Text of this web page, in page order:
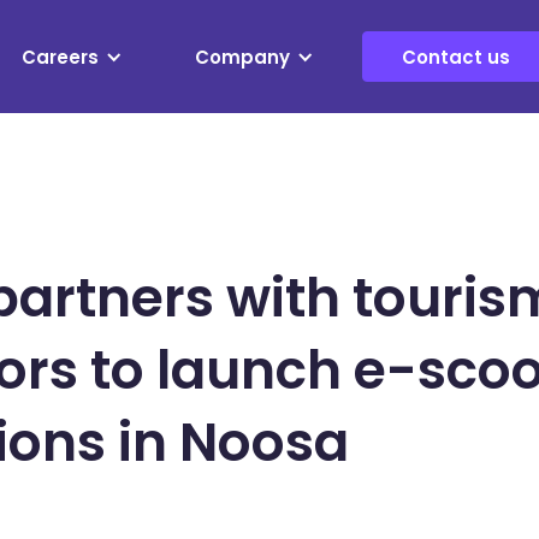
Careers Company Contact us
with
to launch e-
in Noosa